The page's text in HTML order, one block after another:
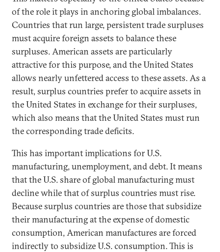
of the role it plays in anchoring global imbalances.
Countries that run large, persistent trade surpluses
must acquire foreign assets to balance these
surpluses. American assets are particularly
attractive for this purpose, and the United States
allows nearly unfettered access to these assets. As a
result, surplus countries prefer to acquire assets in
the United States in exchange for their surpluses,
which also means that the United States must run
the corresponding trade deficits.
This has important implications for U.S.
manufacturing, unemployment, and debt. It means
that the U.S. share of global manufacturing must
decline while that of surplus countries must rise.
Because surplus countries are those that subsidize
their manufacturing at the expense of domestic
consumption, American manufactures are forced
indirectly to subsidize U.S. consumption. This is